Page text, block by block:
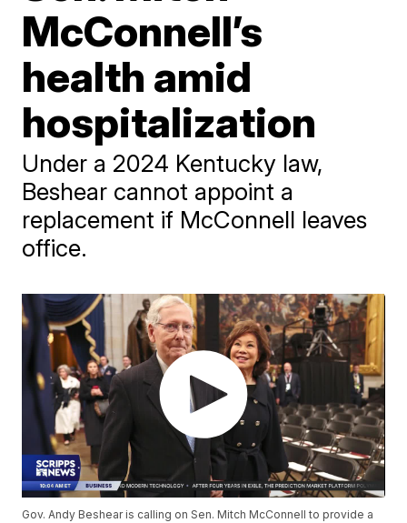
McConnell’s
health amid
hospitalization
Under a 2024 Kentucky law,
Beshear cannot appoint a
replacement if McConnell leaves
office.
Gov. Andy Beshear is calling on Sen. Mitch McConnell to provide a